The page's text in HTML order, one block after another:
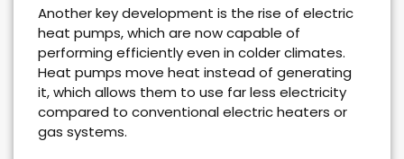
Another key development is the rise of electric
heat pumps, which are now capable of
performing efficiently even in colder climates.
Heat pumps move heat instead of generating
it, which allows them to use far less electricity
compared to conventional electric heaters or
gas systems.